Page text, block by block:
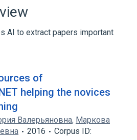
(computer science)
AI to extract papers important
of
helping the novices
Валерьяновна, Маркова
2016
Corpus ID: